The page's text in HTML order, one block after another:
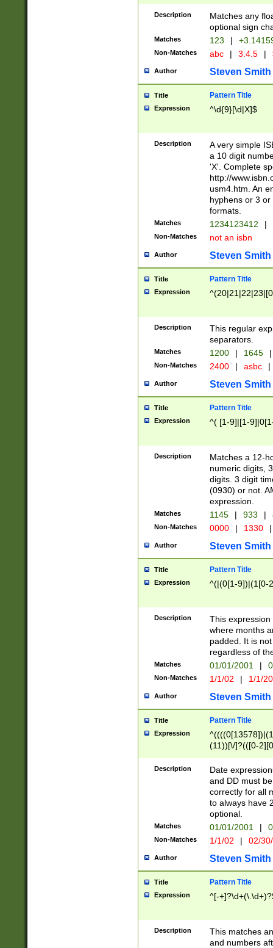
Description
Matches any
optional sign
Matches 123 |
Non-Matches abc | 3.4.5 |
Author Steven Smith
Title Pattern Title
Expression ^\d{9}[\d|X]$
Description
A very simple
a 10 digit
'X'. Complete
http://
usm4.htm. An
hyphens or 3
formats.
Matches 1234123412 |
Non-Matches not an isbn
Author Steven Smith
Title Pattern Title
Expression
Description
This regular
separators.
Matches 1200 | 1645 |
Non-Matches 2400 | asbc |
Author Steven Smith
Title Pattern Title
Expression ^( [1-9]|[1-
Description
Matches a 12-
numeric digits,
digits. 3 digit
(0930) or not.
expression.
Matches 1145 | 933 |
Non-Matches 0000 | 1330 |
Author Steven Smith
Title Pattern Title
Expression ^(|(0[1-9])|(1[0-
Description
This
where months
padded. It is
regardless of
Matches 01/01/2001 |
Non-Matches 1/1/02 | 1/1/
Author Steven Smith
Title Pattern Title
Expression
(11))[\/]?(([0-
Description
Date
and DD must
correctly for all
to always have
optional.
Matches 01/01/2001 |
Non-Matches 1/1/02 | 02/
Author Steven Smith
Title Pattern Title
Expression ^[-
Description
This matches
and numbers